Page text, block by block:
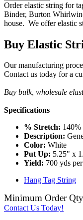
Order elastic string for
Binder, Burton
house. We offer elastic
Buy Elastic
Our manufacturing
Contact us today for a
Buy bulk, wholesale
Specifications
% Stretch: 140%
Description:
Color: White
Put Up: 5.25" x
Yield: 700 yds
Hang Tag String
Minimum Order
Contact Us Today!